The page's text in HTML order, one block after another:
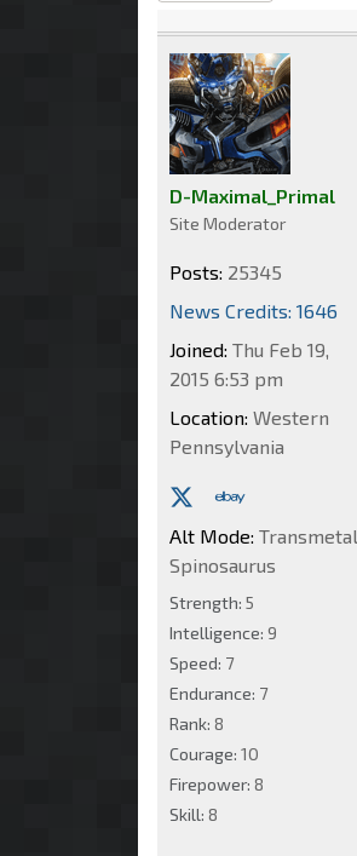
D-Maximal_Primal
Site Moderator
Posts: 25345
News Credits: 1646
Joined: Thu Feb 19,
2015 6:53 pm
Location: Western
Pennsylvania
Alt Mode: Transmetal
Spinosaurus
Strength: 5
Intelligence: 9
Speed: 7
Endurance: 7
Rank: 8
Courage: 10
Firepower: 8
Skill: 8